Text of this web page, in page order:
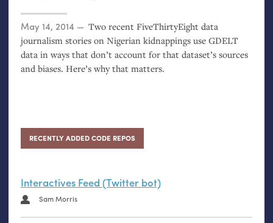
Posted on
May 14, 2014
Two recent FiveThirtyEight data
journalism stories on Nigerian kidnappings use GDELT
data in ways that don’t account for that dataset’s sources
and biases. Here’s why that matters.
RECENTLY ADDED CODE REPOS
Interactives Feed (Twitter bot)
Sam Morris